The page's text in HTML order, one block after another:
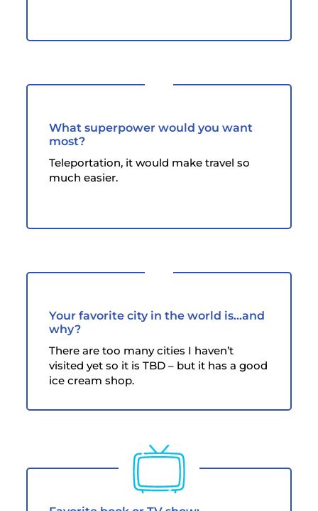
What superpower would you want
most?
Teleportation, it would make travel so
much easier.
Your favorite city in the world is...and
why?
There are too many cities I haven’t
visited yet so it is TBD – but it has a good
ice cream shop.